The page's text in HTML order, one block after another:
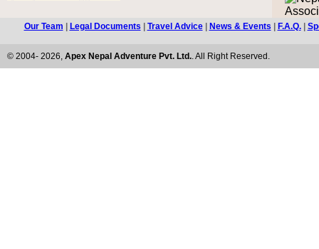
Our Team Legal Documents Travel Advice| News & Events F.A.Q.|
© 2004- 2026, Apex Nepal Adventure Pvt. Ltd.. All Right Reserved.